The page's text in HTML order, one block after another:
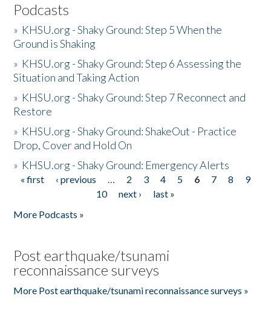
Podcasts
» KHSU.org - Shaky Ground: Step 5 When the
Ground is Shaking
» KHSU.org - Shaky Ground: Step 6 Assessing the
Situation and Taking Action
» KHSU.org - Shaky Ground: Step 7 Reconnect and
Restore
» KHSU.org - Shaky Ground: ShakeOut - Practice
Drop, Cover and Hold On
» KHSU.org - Shaky Ground: Emergency Alerts
Pages
« first ‹ previous … 2 3 4 5 6 7 8
9
10
next ›
last »
More Podcasts »
Post earthquake/tsunami
reconnaissance surveys
More Post earthquake/tsunami reconnaissance surveys »